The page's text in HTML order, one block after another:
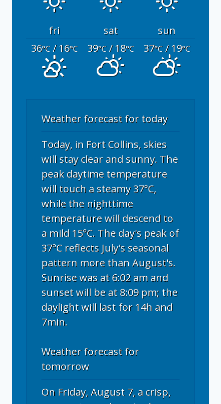
fri sat
sun
36°C/ 16°C 39°C/ 18°C 37°C/ 19°C
Weather forecast for today
Today, in Fort Collins, skies
will stay clear and sunny. The
peak daytime temperature
will touch a steamy 37°C,
while the nighttime
temperature will descend to
a mild 15°C. The day's peak of
37°C reflects July's seasonal
pattern more than August's.
Sunrise was at 6:02 am and
sunset will be at 8:09 pm; the
daylight will last for 14h and
7min.
Weather forecast for
tomorrow
On Friday, August 7, a crisp,